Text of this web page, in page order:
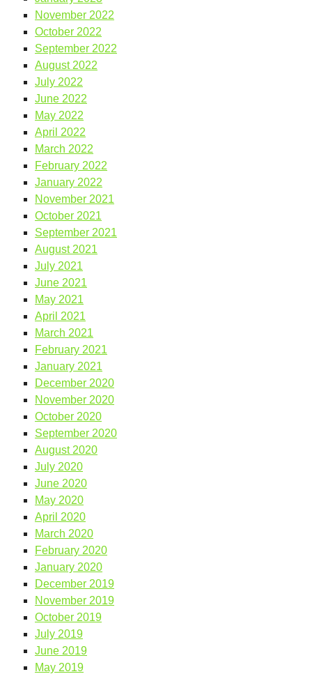
November 2022
October 2022
September 2022
August 2022
July 2022
June 2022
May 2022
April 2022
March 2022
February 2022
January 2022
November 2021
October 2021
September 2021
August 2021
July 2021
June 2021
May 2021
April 2021
March 2021
February 2021
January 2021
December 2020
November 2020
October 2020
September 2020
August 2020
July 2020
June 2020
May 2020
April 2020
March 2020
February 2020
January 2020
December 2019
November 2019
October 2019
July 2019
June 2019
May 2019